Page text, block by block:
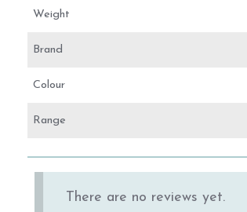
Weight
Brand
Colour
Range
There are no reviews yet.